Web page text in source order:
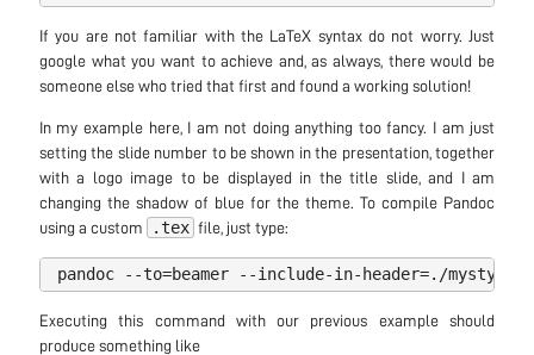
If you are not familiar with the LaTeX syntax do not worry. Just
google what you want to achieve and, as always, there would be
someone else who tried that first and found a working solution!
In my example here, I am not doing anything too fancy. I am just
setting the slide number to be shown in the presentation, together
with a logo image to be displayed in the title slide, and I am
changing the shadow of blue for the theme. To compile Pandoc
using a custom
.tex file, just type:
pandoc --to=beamer --include-in- header=./mystyle
Executing this command with our previous example should
produce something like